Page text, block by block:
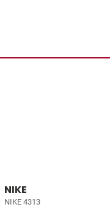
NIKE
NIKE 4313